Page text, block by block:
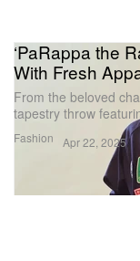
Fashion
‘PaRappa the
With Fresh
From the beloved
tapestry throw
Apr 22, 2025